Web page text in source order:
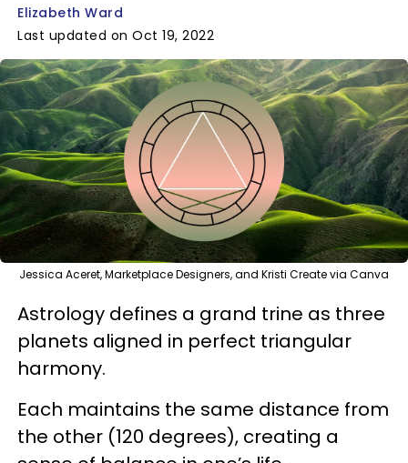
Elizabeth Ward
Last updated on Oct 19, 2022
Jessica Aceret, Marketplace Designers, and Kristi Create via Canva
Astrology defines a grand trine as three
planets aligned in perfect triangular
harmony.
Each maintains the same distance from
the other (120 degrees), creating a